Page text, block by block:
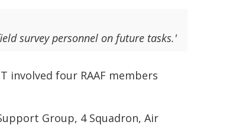
survey personnel on future tasks.'
involved four RAAF members
Group, 4 Squadron, Air